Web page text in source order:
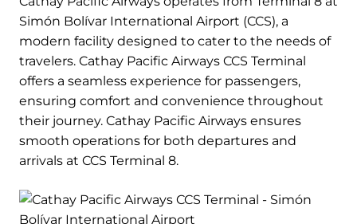
Simón Bolívar International Airport (CCS), a
modern facility designed to cater to the needs of
travelers. Cathay Pacific Airways CCS Terminal
offers a seamless experience for passengers,
ensuring comfort and convenience throughout
their journey. Cathay Pacific Airways ensures
smooth operations for both departures and
arrivals at CCS Terminal 8.